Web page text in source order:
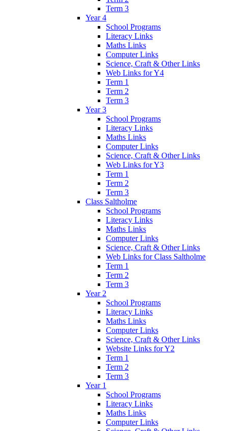
Term 3
Year 4
School Programs
Literacy Links
Maths Links
Computer Links
Science, Craft & Other Links
Web Links for Y4
Term 1
Term 2
Term 3
Year 3
School Programs
Literacy Links
Maths Links
Computer Links
Science, Craft & Other Links
Web Links for Y3
Term 1
Term 2
Term 3
Class Saltholme
School Programs
Literacy Links
Maths Links
Computer Links
Science, Craft & Other Links
Web Links for Class Saltholme
Term 1
Term 2
Term 3
Year 2
School Programs
Literacy Links
Maths Links
Computer Links
Science, Craft & Other Links
Website Links for Y2
Term 1
Term 2
Term 3
Year 1
School Programs
Literacy Links
Maths Links
Computer Links